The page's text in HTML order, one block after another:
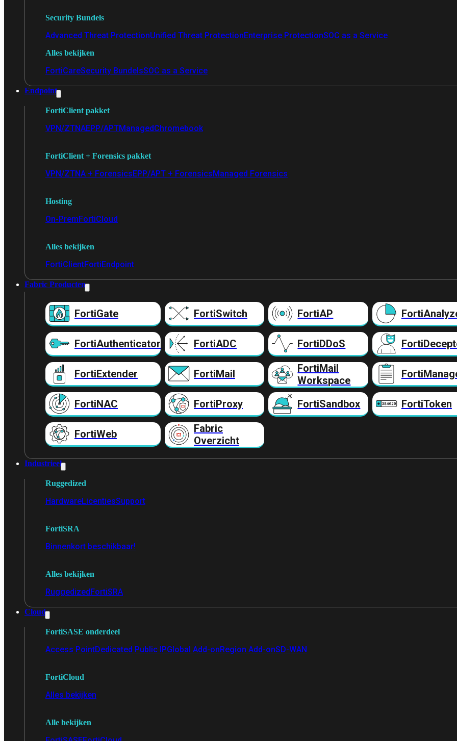
Security Bundels
Advanced Threat ProtectionUnified Threat ProtectionEnterprise ProtectionSOC as a Service
Alles bekijken
FortiCareSecurity BundelsSOC as a Service
Endpoint
FortiClient pakket
VPN/ZTNAEPP/APTManagedChromebook
FortiClient + Forensics pakket
VPN/ZTNA + ForensicsEPP/APT + ForensicsManaged Forensics
Hosting
On-PremFortiCloud
Alles bekijken
FortiClientFortiEndpoint
Fabric Producten
FortiGate FortiSwitch FortiAP
FortiAuthenticator FortiADC FortiDDoS
FortiExtender FortiMail
FortiMail
Workspace
FortiNAC FortiProxy FortiSandbox FortiToken
FortiWeb
Fabric
Overzicht
Industrieel
Ruggedized
HardwareLicentiesSupport
FortiSRA
Binnenkort beschikbaar!
Alles bekijken
RuggedizedFortiSRA
Cloud
FortiSASE onderdeel
Access PointDedicated Public IPGlobal Add-onRegion Add-onSD-WAN
FortiCloud
Alles bekijken
Alle bekijken